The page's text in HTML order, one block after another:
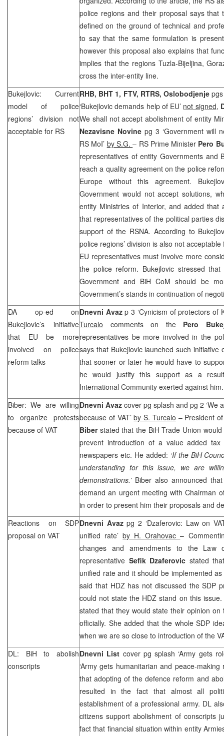
police regions and their proposal says that
defined on the ground of technical and
to say that the same formulation is
however this proposal also explains that
implies that the regions Tuzla-Bijeljina,
cross the inter-entity line.
Bukejlovic: Current
model of police
regions’ division not
acceptable for RS
RHB, BHT 1, FTV, RTRS, Oslobodjenjepgs
‘Bukejlovic demands help of EU’ not signed,
We shall not accept abolishment of entity
Nezavisne Novine pg 3 ‘Government will
RS MoI’ by S.G.– RS Prime Minister Pero
representatives of entity Governments and
reach a quality agreement on the police
Europe without this agreement.
Government would not accept solutions,
entity Ministries of Interior, and added
that representatives of the political parties
support of the RSNA. According to
police regions’ division is also not
EU representatives must involve more
the police reform. Bukejlovic stressed
Government and BiH CoM should be
Government’s stands in continuation of
DA op-ed on
Bukejlovic’s initiative
that EU be more
involved on police
reform talks
Dnevni Avazp 3 ‘Cynicism of protectors of
Turcalo comments on the Pero
representatives be more involved in the
says that Bukejlovic launched such
that sooner or later he would have to
he would justify this support as a
International Community exerted against him.
Biber: We are willing
to organize protests
because of VAT
Dnevni Avaz cover pg splash and pg 2 ‘We
because of VAT’by S. Turcalo – President
Biberstated that the BiH Trade Union
prevent introduction of a value added tax
newspapers etc. He added: ‘If the BiH
understanding for this issue, we are
demonstrations.’ Biber also announced
demand an urgent meeting with Chairman
in order to present him their proposals and
Reactions on SDP
proposal on VAT
Dnevni Avazpg 2 ‘Dzaferovic: Law on
unified rate’by H. Orahovac–
changes and amendments to the Law
representative Sefik Dzaferovic stated
unified rate and it should be implemented
said that HDZ has not discussed the SDP
could not state the HDZ stand on this issue.
stated that they would state their opinion
officially. She added that the whole SDP
when we are so close to introduction of the
DL: BiH to abolish
conscripts
Dnevni List cover pg splash ‘Army gets
‘Army gets humanitarian and peace-making
that adopting of the defence reform and
resulted in the fact that almost all
establishment of a professional army. DL
citizens support abolishment of conscripts
fact that financial situation within entity